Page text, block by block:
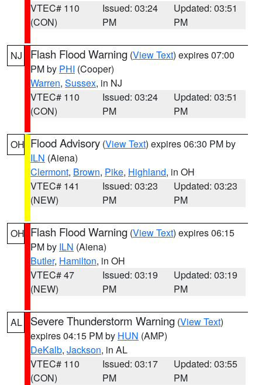
VTEC# 110
(CON)
Issued: 03:24
PM
Updated: 03:51
PM
NJ Flash Flood Warning (View Text) expires 07:00
PM by PHI (Cooper)
Warren, Sussex, in NJ
VTEC# 110
(CON)
Issued: 03:24
PM
Updated: 03:51
PM
OH Flood Advisory (View Text) expires 06:30 PM by
ILN (Aiena)
Clermont, Brown, Pike, Highland, in OH
VTEC# 141
(NEW)
Issued: 03:23
PM
Updated: 03:23
PM
OH Flash Flood Warning (View Text) expires 06:15
PM by ILN (Aiena)
Butler, Hamilton, in OH
VTEC# 47
(NEW)
Issued: 03:19
PM
Updated: 03:19
PM
AL Severe Thunderstorm Warning (View Text)
expires 04:15 PM by HUN (AMP)
DeKalb, Jackson, in AL
VTEC# 110
(CON)
Issued: 03:17
PM
Updated: 03:55
PM